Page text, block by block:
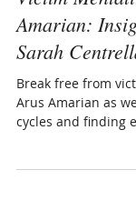
Ep 93:
Victim
Sarah
Break free from
cycles and finding